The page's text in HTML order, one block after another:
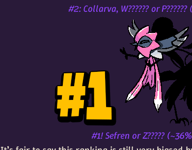
#2: Collarva, W?????? or
#1! Sefren or Z?????